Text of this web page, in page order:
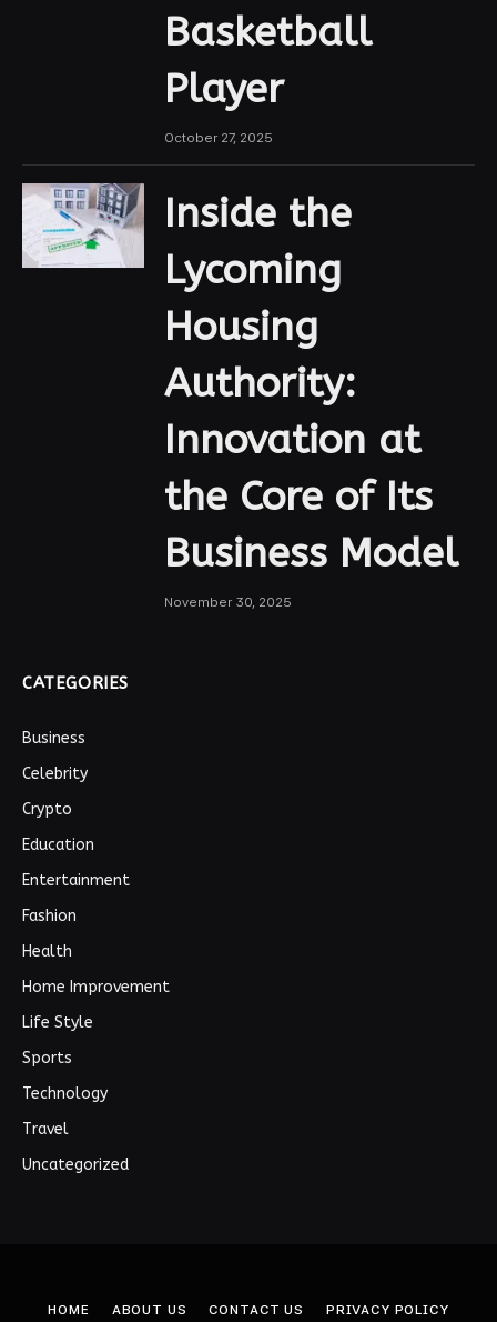
Basketball
Player
October 27, 2025
Inside the
Lycoming
Housing
Authority:
Innovation at
the Core of Its
Business Model
November 30, 2025
CATEGORIES
Business
Celebrity
Crypto
Education
Entertainment
Fashion
Health
Home Improvement
Life Style
Sports
Technology
Travel
Uncategorized
HOME ABOUT US CONTACT US PRIVACY POLICY